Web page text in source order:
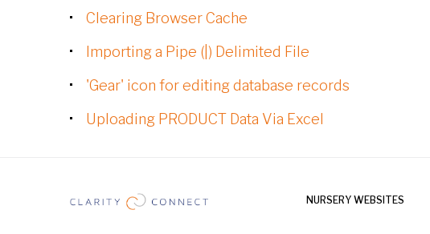
Clearing Browser Cache
Importing a Pipe (|) Delimited File
'Gear' icon for editing database records
Uploading PRODUCT Data Via Excel
NURSERY WEBSITES